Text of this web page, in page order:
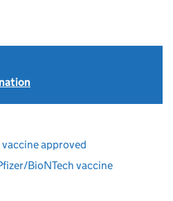
approved
BioNTech vaccine